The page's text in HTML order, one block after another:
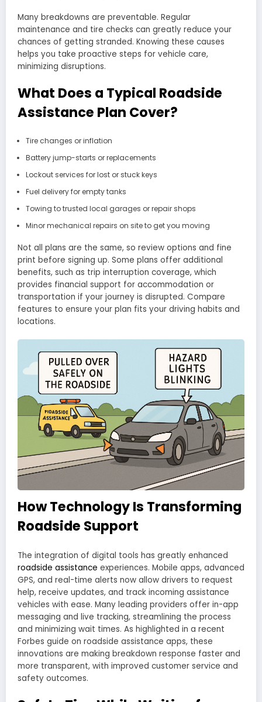
Many breakdowns are preventable. Regular
maintenance and tire checks can greatly reduce your
chances of getting stranded. Knowing these causes
helps you take proactive steps for vehicle care,
minimizing disruptions.
What Does a Typical Roadside
Assistance Plan Cover?
Tire changes or inflation
Battery jump-starts or replacements
Lockout services for lost or stuck keys
Fuel delivery for empty tanks
Towing to trusted local garages or repair shops
Minor mechanical repairs on site to get you moving
Not all plans are the same, so review options and fine
print before signing up. Some plans offer additional
benefits, such as trip interruption coverage, which
provides financial support for accommodation or
transportation if your journey is disrupted. Compare
features to ensure your plan fits your driving habits and
locations.
How Technology Is Transforming
Roadside Support
The integration of digital tools has greatly enhanced
roadside assistance experiences. Mobile apps, advanced
GPS, and real-time alerts now allow drivers to request
help, receive updates, and track incoming assistance
vehicles with ease. Many leading providers offer in-app
messaging and live tracking, streamlining the process
and minimizing wait times. As highlighted in a recent
Forbes guide on roadside assistance apps, these
innovations are making breakdown response faster and
more transparent, with improved customer service and
safety outcomes.